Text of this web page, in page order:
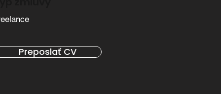
Preposlať CV